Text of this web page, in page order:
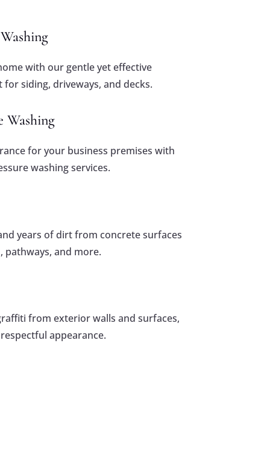
with our gentle yet effective
siding, driveways, and decks.
Washing
for your business premises with
washing services.
years of dirt from concrete surfaces
and more.
from exterior walls and surfaces,
appearance.